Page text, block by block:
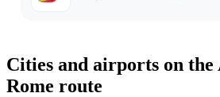
Cities and airports on
Rome route